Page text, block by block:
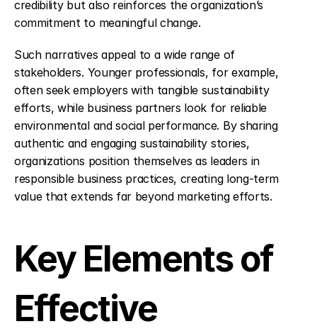
credibility but also reinforces the organization’s
commitment to meaningful change.
Such narratives appeal to a wide range of
stakeholders. Younger professionals, for example,
often seek employers with tangible sustainability
efforts, while business partners look for reliable
environmental and social performance. By sharing
authentic and engaging sustainability stories,
organizations position themselves as leaders in
responsible business practices, creating long-term
value that extends far beyond marketing efforts.
Key Elements of
Effective